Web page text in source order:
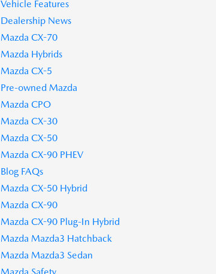
Vehicle Features
Dealership News
Mazda CX-70
Mazda Hybrids
Mazda CX-5
Pre-owned Mazda
Mazda CPO
Mazda CX-30
Mazda CX-50
Mazda CX-90 PHEV
Blog FAQs
Mazda CX-50 Hybrid
Mazda CX-90
Mazda CX-90 Plug-In Hybrid
Mazda Mazda3 Hatchback
Mazda Mazda3 Sedan